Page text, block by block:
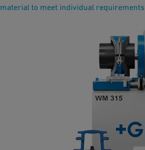
material to meet individual